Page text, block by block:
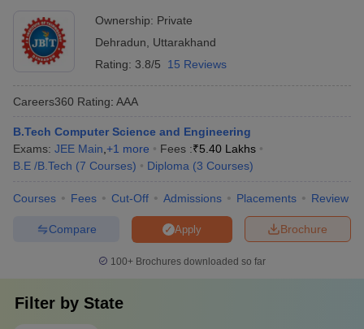
Doon College of
Engineering and
Technology,
GRD Institute of
Management and
Technology,
Dehradun
NA JEE Main
Dehradun
ME/M.Tech:
Ownership: Private
Dehradun
Uttarakhand
Rating: 3.8/5 15 Reviews
Careers360 Rating: AAA
B.Tech Computer Science and Engineering
Exams: JEE Main +1 more Fees :₹5.40 Lakhs
B.E /B.Tech (7 Courses) Diploma (3 Courses)
Courses Fees Cut-Off Admissions Placements Review
Brochure
Apply
Compare
100+ Brochures downloaded so far
Filter by State